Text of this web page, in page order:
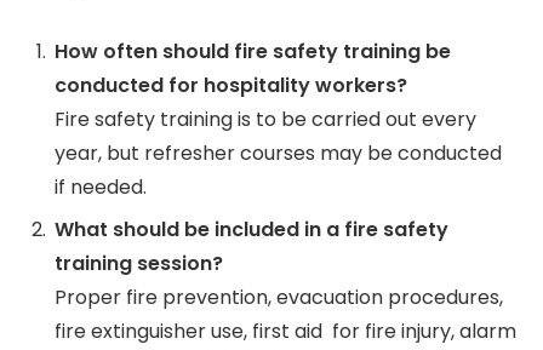
How often should fire safety training be
conducted for hospitality workers?
Fire safety training is to be carried out every
year, but refresher courses may be conducted
if needed.
What should be included in a fire safety
training session?
Proper fire prevention, evacuation procedures,
fire extinguisher use, first aid for fire injury, alarm